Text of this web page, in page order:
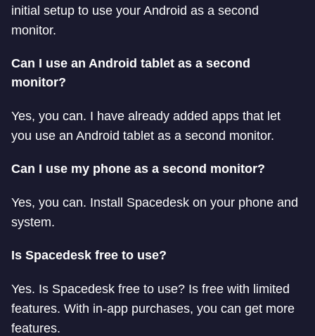
initial setup to use your Android as a second
monitor.
Can I use an Android tablet as a second
monitor?
Yes, you can. I have already added apps that let
you use an Android tablet as a second monitor.
Can I use my phone as a second monitor?
Yes, you can. Install Spacedesk on your phone and
system.
Is Spacedesk free to use?
Yes. Is Spacedesk free to use? Is free with limited
features. With in-app purchases, you can get more
features.